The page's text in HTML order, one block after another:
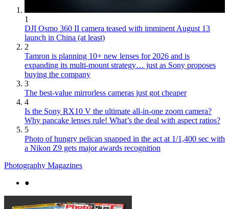
1
DJI Osmo 360 II camera teased with imminent August 13
launch in China (at least)
2
Tamron is planning 10+ new lenses for 2026 and is
expanding its multi-mount strategy… just as Sony proposes
buying the company
3
The best-value mirrorless cameras just got cheaper
4
Is the Sony RX10 V the ultimate all-in-one zoom camera?
Why pancake lenses rule! What’s the deal with aspect ratios?
5
Photo of hungry pelican snapped in the act at 1/1,400 sec with
a Nikon Z9 gets major awards recognition
Photography Magazines
●